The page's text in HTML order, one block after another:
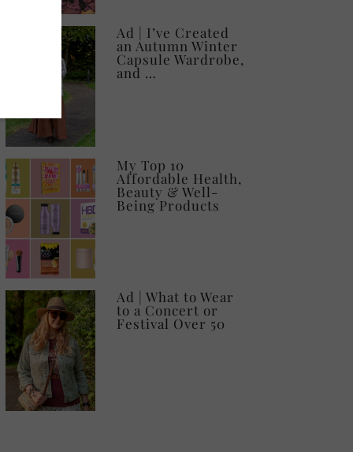
Ad | I’ve Created
an Autumn Winter
Capsule Wardrobe,
and …
My Top 10
Affordable Health,
Beauty & Well-
Being Products
Ad | What to Wear
to a Concert or
Festival Over 50